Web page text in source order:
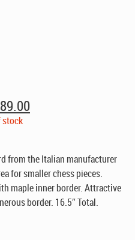
89.00Current
price
stock
from the Italian manufacturer
for smaller chess pieces.
maple inner border. Attractive
border. 16.5″ Total.